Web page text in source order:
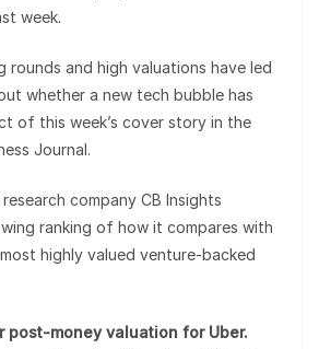
week.
rounds and high valuations have led
whether a new tech bubble has
of this week’s cover story in the
Journal.
company CB Insights
ranking of how it compares with
highly valued venture-backed
post-money valuation for Uber.